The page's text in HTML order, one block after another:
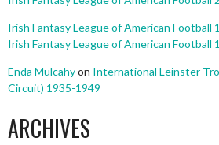
Irish Fantasy League of American Football
Irish Fantasy League of American Football
Enda Mulcahyon International Leinster
Circuit) 1935-1949
ARCHIVES